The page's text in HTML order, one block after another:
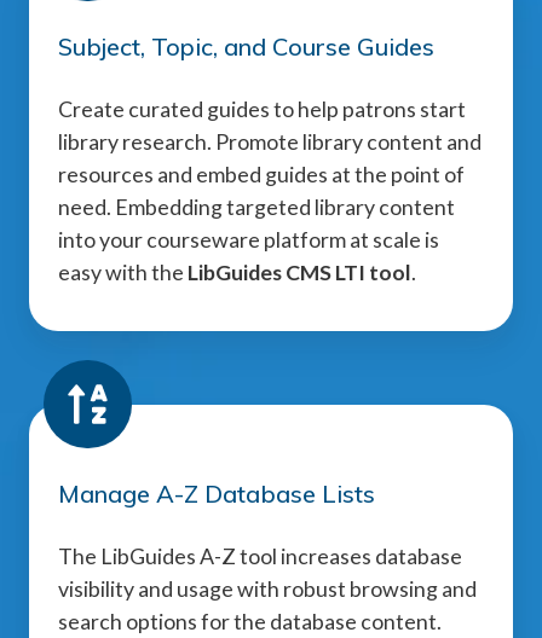
Subject, Topic, and Course Guides
Create curated guides to help patrons start
library research. Promote library content and
resources and embed guides at the point of
need. Embedding targeted library content
into your courseware platform at scale is
easy with the LibGuides CMS LTI tool.
Manage A-Z Database Lists
The LibGuides A-Z tool increases database
visibility and usage with robust browsing and
search options for the database content.